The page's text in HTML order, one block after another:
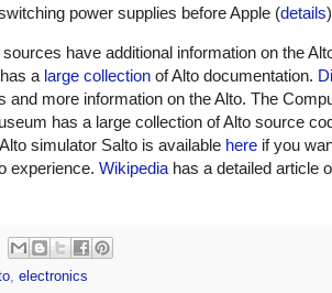
power supplies before Apple (details
have additional information on the
a large collection of Alto documentation.
and more information on the Alto. The
has a large collection of Alto source
simulator Salto is available here if you
experience. Wikipedia has a detailed article
, electronics